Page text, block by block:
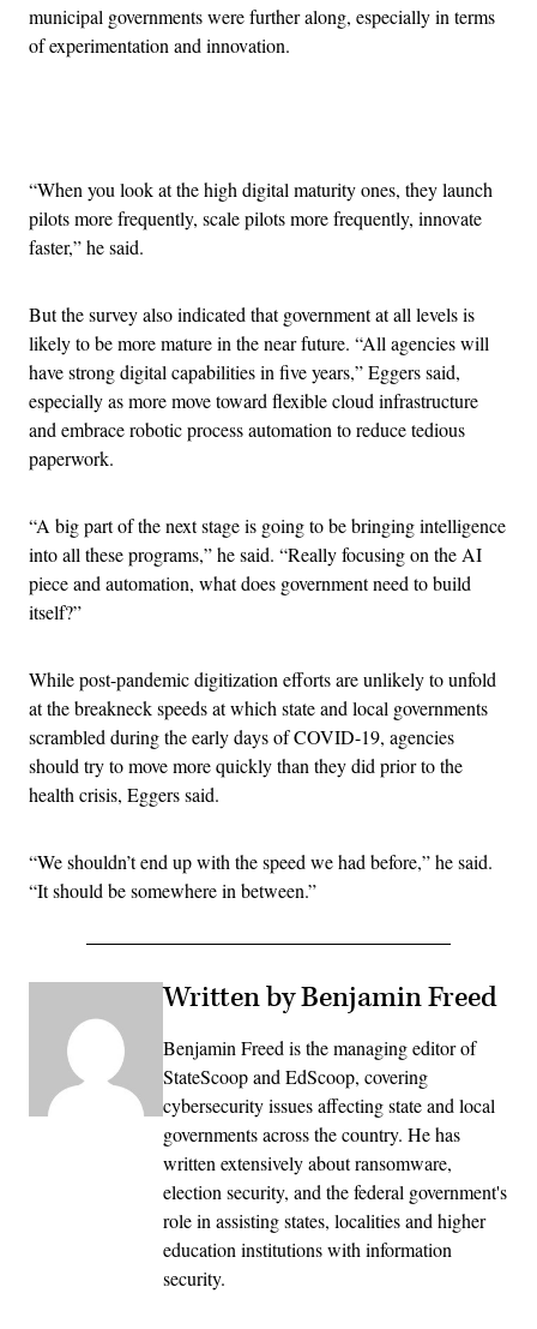
municipal governments were further along, especially in terms
of experimentation and innovation.
“When you look at the high digital maturity ones, they launch
pilots more frequently, scale pilots more frequently, innovate
faster,” he said.
But the survey also indicated that government at all levels is
likely to be more mature in the near future. “All agencies will
have strong digital capabilities in five years,” Eggers said,
especially as more move toward flexible cloud infrastructure
and embrace robotic process automation to reduce tedious
paperwork.
“A big part of the next stage is going to be bringing intelligence
into all these programs,” he said. “Really focusing on the AI
piece and automation, what does government need to build
itself?”
While post-pandemic digitization efforts are unlikely to unfold
at the breakneck speeds at which state and local governments
scrambled during the early days of COVID-19, agencies
should try to move more quickly than they did prior to the
health crisis, Eggers said.
“We shouldn’t end up with the speed we had before,” he said.
“It should be somewhere in between.”
Written by Benjamin Freed
Benjamin Freed is the managing editor of
StateScoop and EdScoop, covering
cybersecurity issues affecting state and local
governments across the country. He has
written extensively about ransomware,
election security, and the federal government's
role in assisting states, localities and higher
education institutions with information
security.